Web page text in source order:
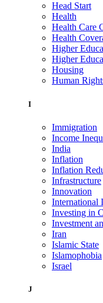
Head Start
Health
Health Care
Health
Higher
Higher
Housing
Human
I
Immigration
Income
India
Inflation
Inflation
Infrastructure
Innovation
International
Investing in
Investment
Iran
Islamic State
Islamophobia
Israel
J